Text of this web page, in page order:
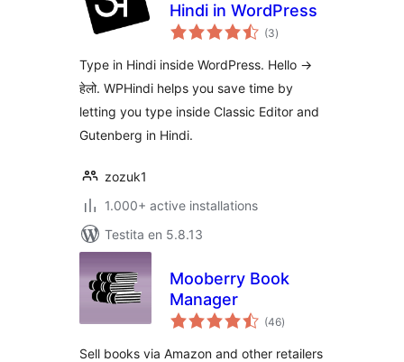
Hindi in WordPress
(3sumaj
pritaksoj
)
Type in Hindi inside WordPress. Hello ->
हेलो. WPHindi helps you save time by
letting you type inside Classic Editor and
Gutenberg in Hindi.
zozuk1
1.000+ active installations
Testita en 5.8.13
Mooberry Book
Manager
(46sumaj
pritaksoj
)
Sell books via Amazon and other retailers